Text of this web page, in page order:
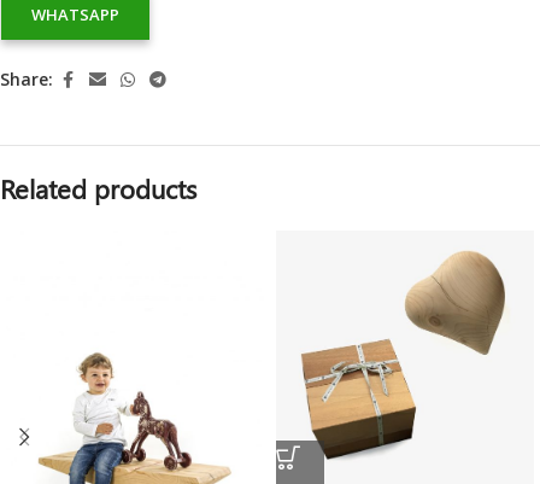
WHATSAPP
Share:
Related products